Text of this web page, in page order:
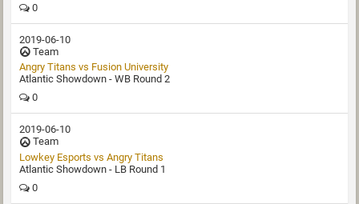
0
2019-06-10
Team
Angry Titans vs Fusion University
Atlantic Showdown - WB Round 2
0
2019-06-10
Team
Lowkey Esports vs Angry Titans
Atlantic Showdown - LB Round 1
0